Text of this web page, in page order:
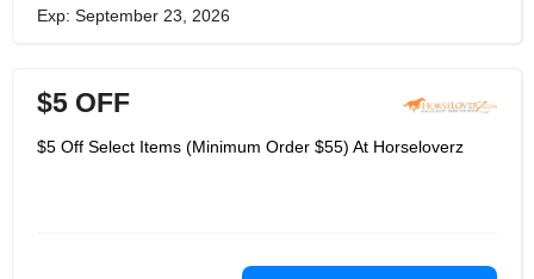
Exp: September 23, 2026
$5 OFF
$5 Off Select Items (Minimum Order $55) At Horseloverz